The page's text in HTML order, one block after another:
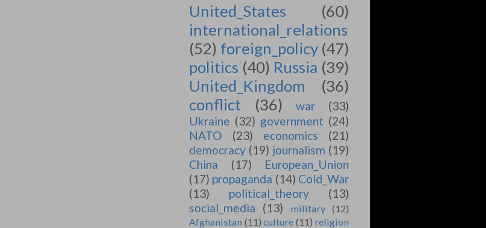
United_States
(60)
international_relations
(52) foreign_policy (47)
politics (40) Russia (39)
United_Kingdom
(36)
conflict
(36) war
(33)
Ukraine (32) government (24)
NATO
(23) economics
(21)
democracy (19) journalism (19)
China
(17)
European_Union
(17) propaganda (14) Cold_War
(13)
political_theory
(13)
social_media
(13) military (12)
Afghanistan (11) culture (11) religion